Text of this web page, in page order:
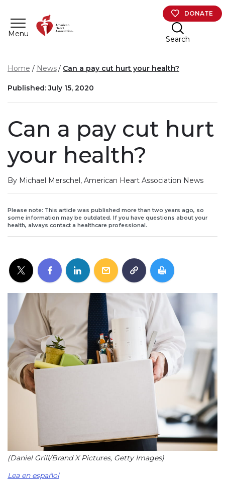
Menu
DONATE
Search
Home News Can a pay cut hurt your health?
Published: July 15, 2020
Can a pay cut hurt
your health?
By Michael Merschel, American Heart Association News
Please note: This article was published more than two years ago, so
some information may be outdated. If you have questions about your
health, always contact a healthcare professional.
(Daniel Grill/Brand X Pictures, Getty Images)
Lea en español